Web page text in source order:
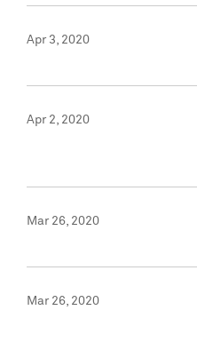
Apr 3, 2020
Apr 2, 2020
Mar 26, 2020
Mar 26, 2020